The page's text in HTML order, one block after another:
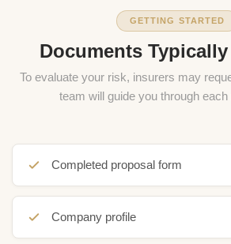
GETTING STARTED
Documents
To evaluate your risk, insurers may
team will guide you through each
Completed proposal form
Company profile